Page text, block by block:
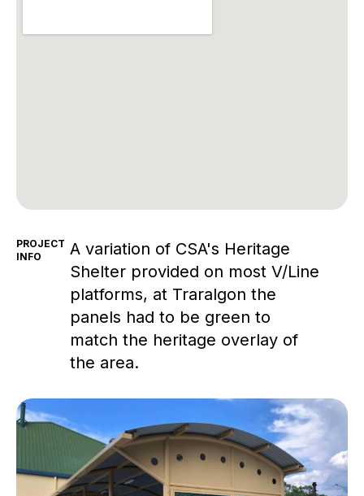
PROJECT
INFO
A variation of CSA's Heritage
Shelter provided on most V/Line
platforms, at Traralgon the
panels had to be green to
match the heritage overlay of
the area.